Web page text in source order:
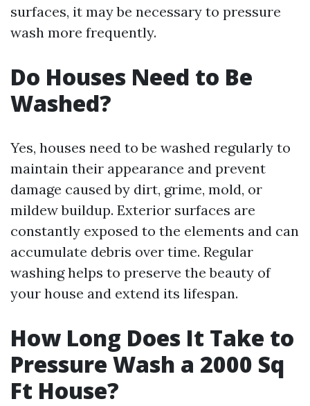
surfaces, it may be necessary to pressure
wash more frequently.
Do Houses Need to Be
Washed?
Yes, houses need to be washed regularly to
maintain their appearance and prevent
damage caused by dirt, grime, mold, or
mildew buildup. Exterior surfaces are
constantly exposed to the elements and can
accumulate debris over time. Regular
washing helps to preserve the beauty of
your house and extend its lifespan.
How Long Does It Take to
Pressure Wash a 2000 Sq
Ft House?